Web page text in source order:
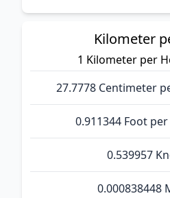
Kilometer
1 Kilometer per
27.7778 Centimeter
0.911344 Foot
0.539957
0.000838448